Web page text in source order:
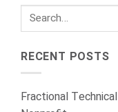
RECENT POSTS
Fractional